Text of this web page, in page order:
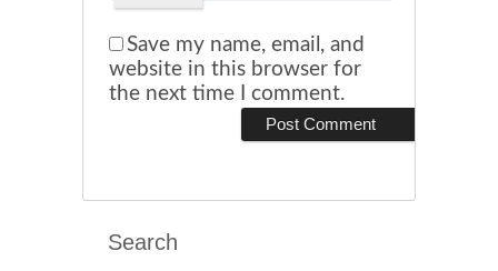
Save my name, email, and
website in this browser for
the next time I comment.
Search